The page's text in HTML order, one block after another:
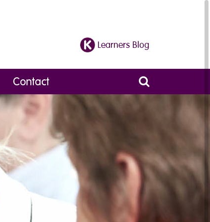
Learners Blog
Contact